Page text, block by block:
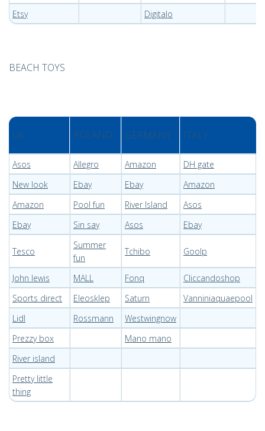
Etsy
Digitalo
BEACH TOYS
UK POLAND GERMANY ITALY
Asos Allegro Amazon
DH gate
New look
Ebay Ebay
Amazon
Amazon
Pool fun River Island
Asos
Ebay
Sin say Asos Ebay
Tesco
Summer
fun
Tchibo Goolp
John lewis MALL Fonq
Cliccandoshop
Sports direct
Eleosklep Saturn
Vanniniaquaepool
Lidl
Rossmann
Westwingnow
Prezzy box
Mano mano
River island
Pretty little
thing